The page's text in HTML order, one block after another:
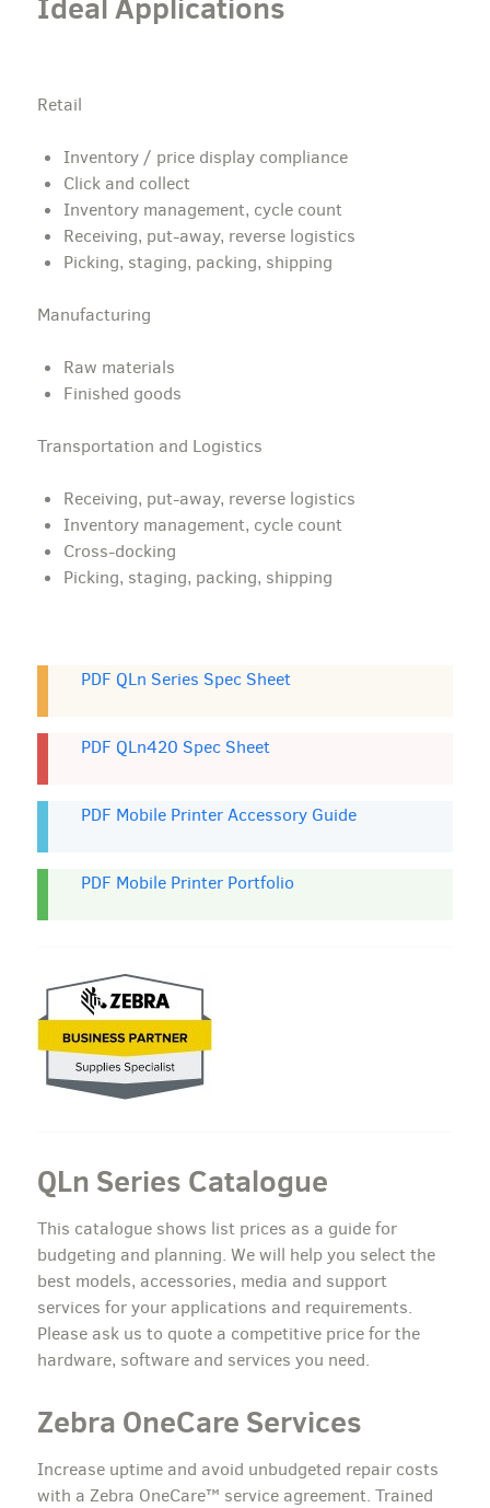
Retail
Inventory / price display compliance
Click and collect
Inventory management, cycle count
Receiving, put-away, reverse logistics
Picking, staging, packing, shipping
Manufacturing
Raw materials
Finished goods
Transportation and Logistics
Receiving, put-away, reverse logistics
Inventory management, cycle count
Cross-docking
Picking, staging, packing, shipping
PDF QLn Series Spec Sheet
PDF QLn420 Spec Sheet
PDF Mobile Printer Accessory Guide
PDF Mobile Printer Portfolio
QLn Series Catalogue
This catalogue shows list prices as a guide for
budgeting and planning. We will help you select the
best models, accessories, media and support
services for your applications and requirements.
Please ask us to quote a competitive price for the
hardware, software and services you need.
Zebra OneCare Services
Increase uptime and avoid unbudgeted repair costs
with a Zebra OneCare™ service agreement. Trained